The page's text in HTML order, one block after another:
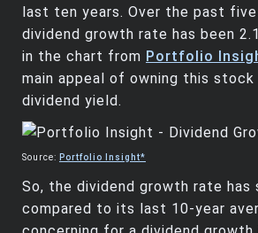
last ten years. Over the past five
dividend growth rate has been
in the chart from Portfolio
main appeal of owning this stock
dividend yield.
Source: Portfolio Insight*
So, the dividend growth rate has
compared to its last 10-year